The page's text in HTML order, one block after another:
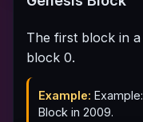
The first block in
block 0.
Example:
Block in 2009.